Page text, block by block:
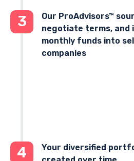
3
Our ProAdvisors™
negotiate terms, and
monthly funds into
companies
4
Your diversified